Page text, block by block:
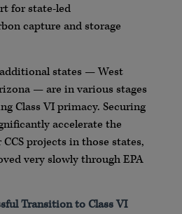
for state-led
capture and storage
states — West
— are in various stages
Class VI primacy. Securing
accelerate the
projects in those states,
very slowly through EPA
Transition to Class VI